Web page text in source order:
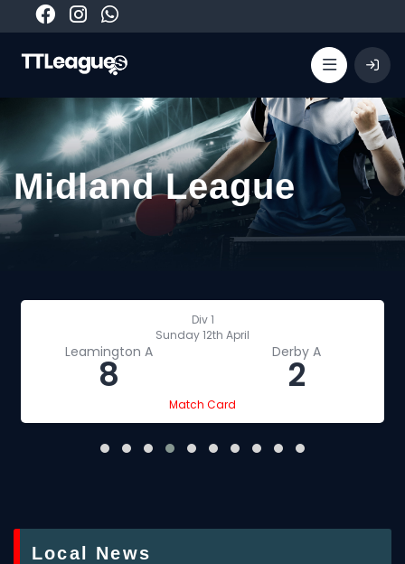
Midland League
Div 1
Sunday 12th April
Leamington A Derby A
8 2
Match Card
Local News